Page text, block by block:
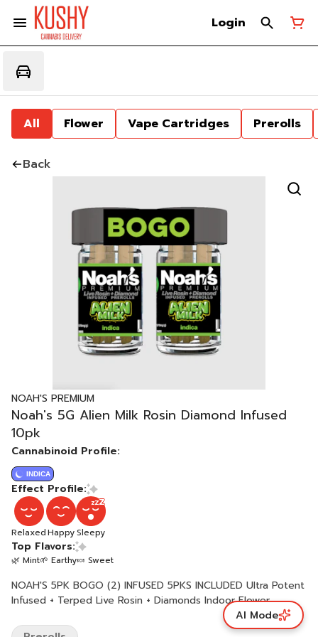
Login
All Flower Vape Cartridges Prerolls
Back
NOAH'S PREMIUM
Noah's 5G Alien Milk Rosin Diamond Infused
10pk
Cannabinoid Profile:
INDICA
Effect Profile:
RelaxedHappySleepy
Top Flavors:
🌿 Mint🌱 Earthy🍬 Sweet
NOAH'S 5PK BOGO (2) INFUSED 5PKS INCLUDED Ultra Potent
Infused + Terped Live Rosin + Diamonds Indoor Flower
AI Mode